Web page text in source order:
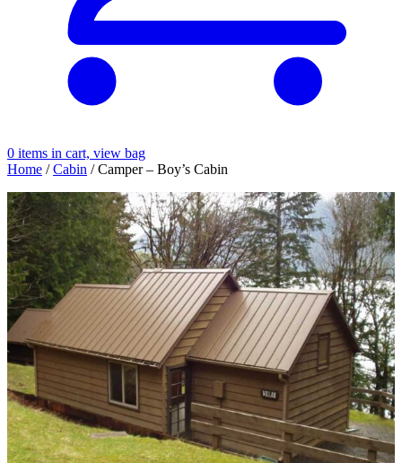
0 items in cart, view bag
Home /Cabin / Camper – Boy’s Cabin